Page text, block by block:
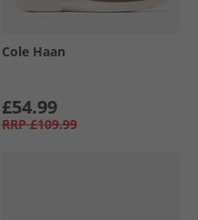
Cole Haan
£54.99
RRP £109.99